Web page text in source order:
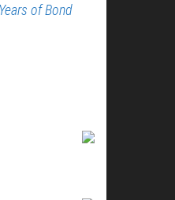
of Bond